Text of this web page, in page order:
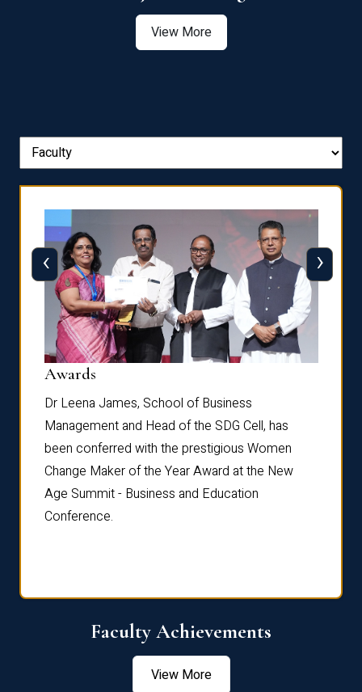
View More
Awards
Dr Leena James, School of Business
Management and Head of the SDG Cell, has
been conferred with the prestigious Women
Change Maker of the Year Award at the New
Age Summit - Business and Education
Conference.
‹ ›
Faculty Achievements
View More